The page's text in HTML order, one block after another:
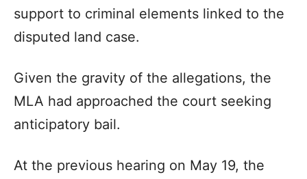
support to criminal elements linked to the
disputed land case.
Given the gravity of the allegations, the
MLA had approached the court seeking
anticipatory bail.
At the previous hearing on May 19, the